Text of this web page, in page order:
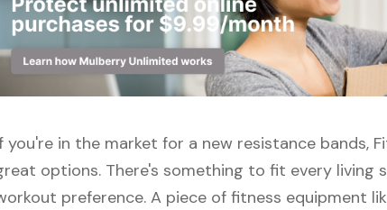
you're in the market for a new resistance bands,
options. There's something to fit every living
preference. A piece of fitness equipment